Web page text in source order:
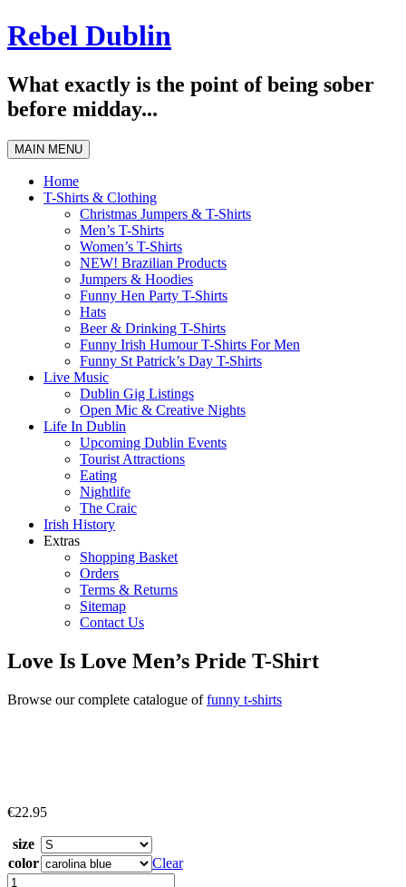
Skip
to
Rebel Dublin
What exactly is the point of being sober
before midday...
MAIN MENU
Home
T-Shirts & Clothing
Christmas Jumpers & T-Shirts
Men’s T-Shirts
Women’s T-Shirts
NEW! Brazilian Products
Jumpers & Hoodies
Funny Hen Party T-Shirts
Hats
Beer & Drinking T-Shirts
Funny Irish Humour T-Shirts For Men
Funny St Patrick’s Day T-Shirts
Live Music
Dublin Gig Listings
Open Mic & Creative Nights
Life In Dublin
Upcoming Dublin Events
Tourist Attractions
Eating
Nightlife
The Craic
Irish History
Extras
Shopping Basket
Orders
Terms & Returns
Sitemap
Contact Us
Love Is Love Men’s Pride T-Shirt
Browse our complete catalogue offunny t-shirts
€22.95
size
color
Clear
Love